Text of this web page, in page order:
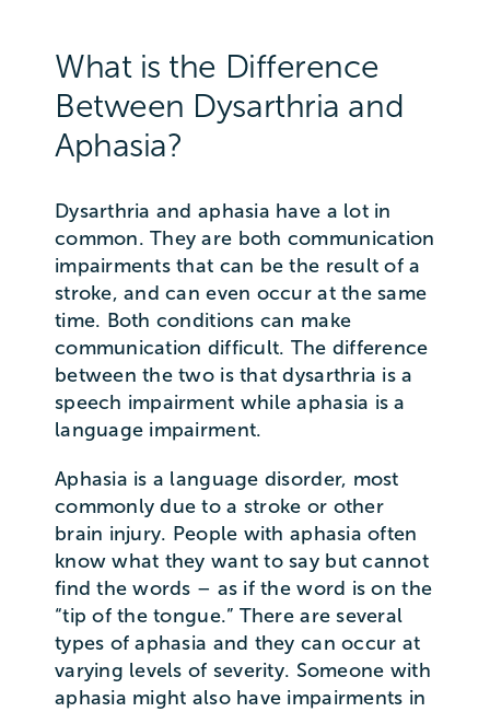
What is the Difference
Between Dysarthria and
Aphasia?
Dysarthria and aphasia have a lot in
common. They are both communication
impairments that can be the result of a
stroke, and can even occur at the same
time. Both conditions can make
communication difficult. The difference
between the two is that dysarthria is a
speech impairment while aphasia is a
language impairment.
Aphasia is a language disorder, most
commonly due to a stroke or other
brain injury. People with aphasia often
know what they want to say but cannot
find the words – as if the word is on the
“tip of the tongue.” There are several
types of aphasia and they can occur at
varying levels of severity. Someone with
aphasia might also have impairments in